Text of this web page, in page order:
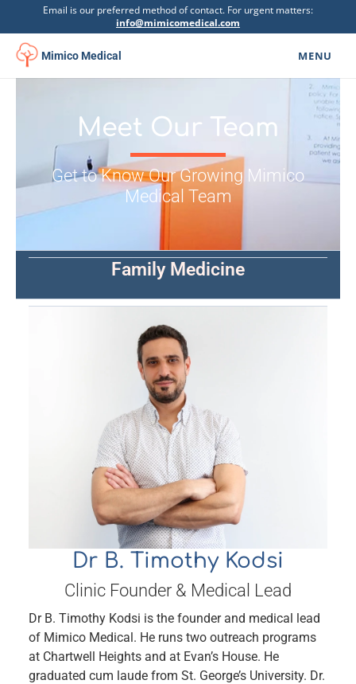
Email is our preferred method of contact. For urgent matters:
info@mimicomedical.com
Mimico Medical MENU
▾
Mental Health
Botox Clinic
Book Online
Meet Our Team
Get to Know Our Growing Mimico
Medical Team
Family Medicine
Dr B. Timothy Kodsi
Clinic Founder & Medical Lead
Dr B. Timothy Kodsi is the founder and medical lead
of Mimico Medical. He runs two outreach programs
at Chartwell Heights and at Evan’s House. He
graduated cum laude from St. George’s University. Dr.